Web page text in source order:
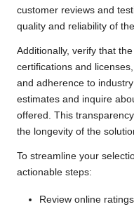
customer reviews and
quality and reliability of
Additionally, verify that
certifications and
and adherence to
estimates and inquire
offered. This
the longevity of the
To streamline your
actionable steps:
Review online